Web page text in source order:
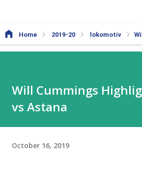
Home 2019-20 lokomotiv Will
Will Cummings
vs Astana
October 16, 2019